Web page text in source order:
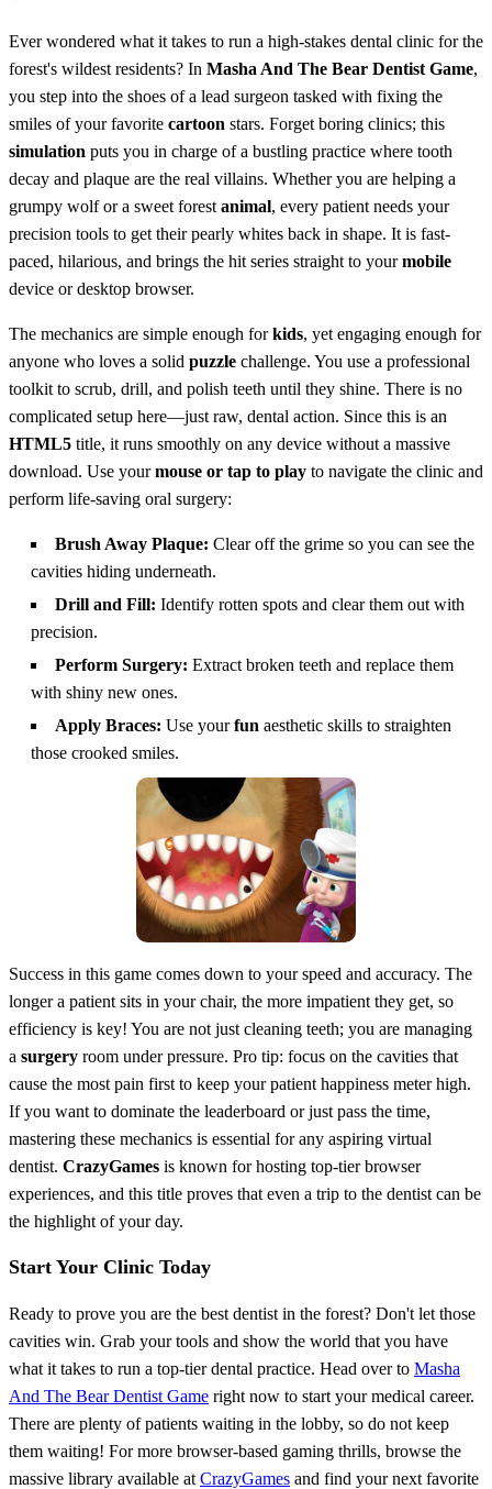
Ever wondered what it takes to run a high-stakes dental clinic for the
forest's wildest residents? In Masha And The Bear Dentist Game,
you step into the shoes of a lead surgeon tasked with fixing the
smiles of your favorite cartoon stars. Forget boring clinics; this
simulation puts you in charge of a bustling practice where tooth
decay and plaque are the real villains. Whether you are helping a
grumpy wolf or a sweet forest animal, every patient needs your
precision tools to get their pearly whites back in shape. It is fast-
paced, hilarious, and brings the hit series straight to yourmobile
device or desktop browser.
The mechanics are simple enough forkids, yet engaging enough for
anyone who loves a solid puzzle challenge. You use a professional
toolkit to scrub, drill, and polish teeth until they shine. There is no
complicated setup here—just raw, dental action. Since this is an
HTML5 title, it runs smoothly on any device without a massive
download. Use yourmouse or tap to play to navigate the clinic and
perform life-saving oral surgery:
Brush Away Plaque: Clear off the grime so you can see the
cavities hiding underneath.
Drill and Fill: Identify rotten spots and clear them out with
precision.
Perform Surgery: Extract broken teeth and replace them
with shiny new ones.
Apply Braces: Use yourfun aesthetic skills to straighten
those crooked smiles.
Success in this game comes down to your speed and accuracy. The
longer a patient sits in your chair, the more impatient they get, so
efficiency is key! You are not just cleaning teeth; you are managing
a surgery room under pressure. Pro tip: focus on the cavities that
cause the most pain first to keep your patient happiness meter high.
If you want to dominate the leaderboard or just pass the time,
mastering these mechanics is essential for any aspiring virtual
dentist. CrazyGames is known for hosting top-tier browser
experiences, and this title proves that even a trip to the dentist can be
the highlight of your day.
Start Your Clinic Today
Ready to prove you are the best dentist in the forest? Don't let those
cavities win. Grab your tools and show the world that you have
what it takes to run a top-tier dental practice. Head over to Masha
And The Bear Dentist Game right now to start your medical career.
There are plenty of patients waiting in the lobby, so do not keep
them waiting! For more browser-based gaming thrills, browse the
massive library available at CrazyGames and find your next favorite